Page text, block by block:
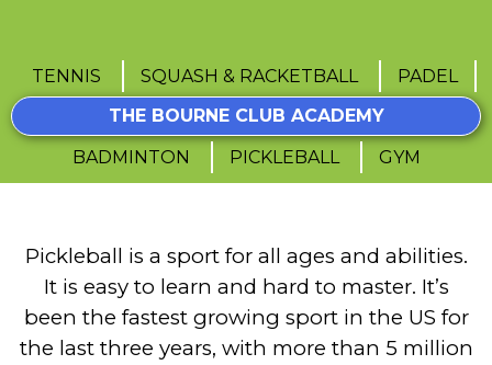
TENNIS SQUASH & RACKETBALL
PADEL
THE BOURNE CLUB ACADEMY
BADMINTON
PICKLEBALL GYM
Pickleball is a sport for all ages and abilities.
It is easy to learn and hard to master. It’s
been the fastest growing sport in the US for
the last three years, with more than 5 million